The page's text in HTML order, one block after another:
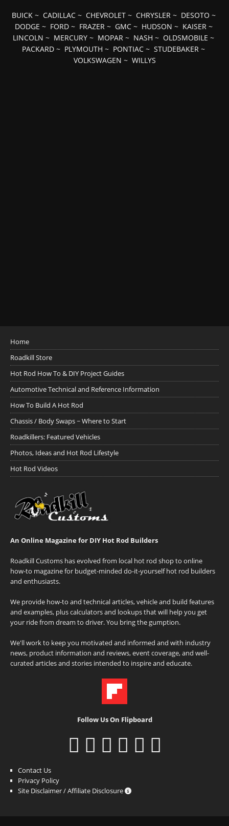
BUICK~ CADILLAC~ CHEVROLET~ CHRYSLER~ DESOTO ~
DODGE ~ FORD~ FRAZER~ GMC~ HUDSON ~ KAISER~
LINCOLN ~ MERCURY ~ MOPAR ~ NASH ~ OLDSMOBILE ~
PACKARD ~ PLYMOUTH ~ PONTIAC ~ STUDEBAKER ~
VOLKSWAGEN ~ WILLYS
Home
Roadkill Store
Hot Rod How To & DIY Project Guides
Automotive Technical and Reference Information
How To Build A Hot Rod
Chassis / Body Swaps ~ Where to Start
Roadkillers: Featured Vehicles
Photos, Ideas and Hot Rod Lifestyle
Hot Rod Videos
An Online Magazine for DIY Hot Rod Builders
Roadkill Customs has evolved from local hot rod shop to online
how-to magazine for budget-minded do-it-yourself hot rod builders
and enthusiasts.
We provide how-to and technical articles, vehicle and build features
and examples, plus calculators and lookups that will help you get
your ride from dream to driver. You bring the gumption.
We'll work to keep you motivated and informed and with industry
news, product information and reviews, event coverage, and well-
curated articles and stories intended to inspire and educate.
Follow Us On Flipboard
Contact Us
Privacy Policy
Site Disclaimer / Affiliate Disclosure